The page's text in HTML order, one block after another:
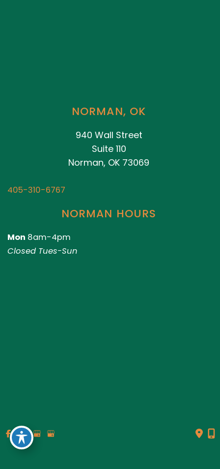
NORMAN, OK
940 Wall Street
Suite 110
Norman, OK 73069
405-310-6767
NORMAN HOURS
Mon 8am-4pm
Closed Tues-Sun
Design and Development by